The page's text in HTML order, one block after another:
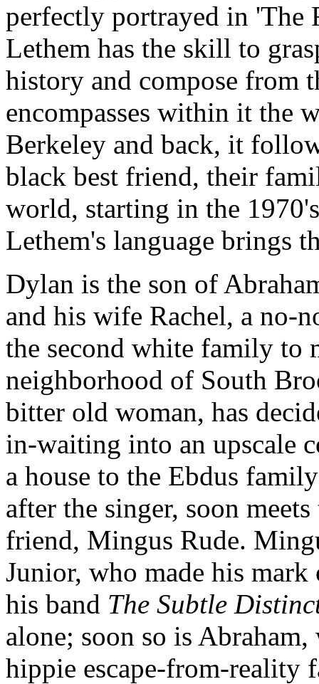
perfectly portrayed in 'The
Lethem has the skill to
history and compose from
encompasses within it the
Berkeley and back, it
black best friend, their
world, starting in the
Lethem's language brings
Dylan is the son of
and his wife Rachel, a no-
the second white family to
neighborhood of South
bitter old woman, has
in-waiting into an upscale
a house to the Ebdus
after the singer, soon
friend, Mingus Rude.
Junior, who made his
his band The Subtle
alone; soon so is
hippie escape-from-reality